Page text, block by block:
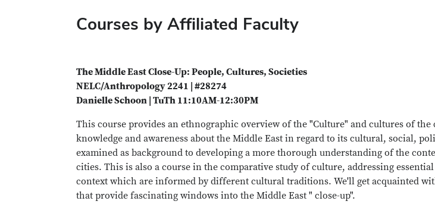
Courses by Affiliated Faculty
The Middle East Close-Up: People, Cultures, Societies
NELC/Anthropology 2241 | #28274
Danielle Schoon | TuTh 11:10AM-12:30PM
This course provides an ethnographic overview of the "Culture" and cultures of
knowledge and awareness about the Middle East in regard to its cultural, social,
examined as background to developing a more thorough understanding of the
cities. This is also a course in the comparative study of culture, addressing
context which are informed by different cultural traditions. We'll get acquainted
that provide fascinating windows into the Middle East " close-up".